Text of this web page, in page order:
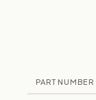
PART NUMBER